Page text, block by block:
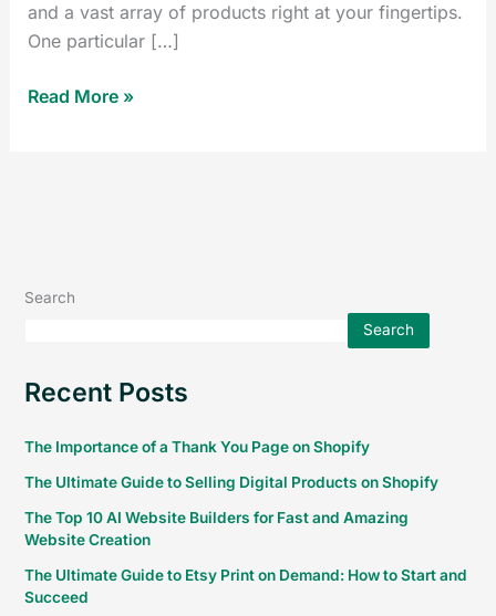
and a vast array of products right at your fingertips.
One particular […]
Read More »
Search
Search
Recent Posts
The Importance of a Thank You Page on Shopify
The Ultimate Guide to Selling Digital Products on Shopify
The Top 10 AI Website Builders for Fast and Amazing
Website Creation
The Ultimate Guide to Etsy Print on Demand: How to Start and
Succeed